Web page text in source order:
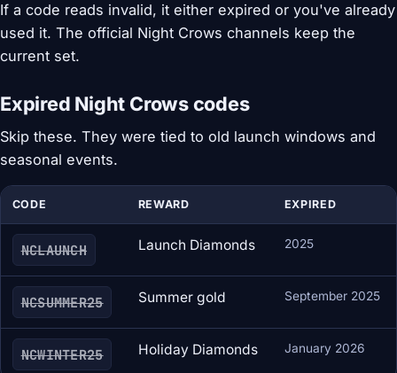
If a code reads invalid, it either expired or you've already
used it. The official Night Crows channels keep the
current set.
Expired Night Crows codes
Skip these. They were tied to old launch windows and
seasonal events.
CODE REWARD EXPIRED
NCLAUNCH Launch Diamonds 2025
NCSUMMER25 Summer gold September 2025
NCWINTER25 Holiday Diamonds January 2026